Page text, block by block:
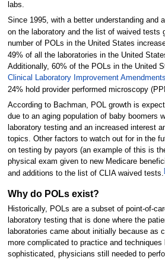
labs.
Since 1995, with a better understanding and
on the laboratory and the list of waived tests
number of POLs in the United States
49% of all the laboratories in the United
Additionally, 60% of the POLs in the United
Clinical Laboratory Improvement Amendments
24% hold provider performed microscopy
According to Bachman, POL growth is
due to an aging population of baby boomers
laboratory testing and an increased interest
topics. Other factors to watch out for in the
on testing by payors (an example of this is
physical exam given to new Medicare
and additions to the list of CLIA waived tests.
Why do POLs exist?
Historically, POLs are a subset of point-of-
laboratory testing that is done where the
laboratories came about initially because as
more complicated to practice and techniques
sophisticated, physicians still needed to